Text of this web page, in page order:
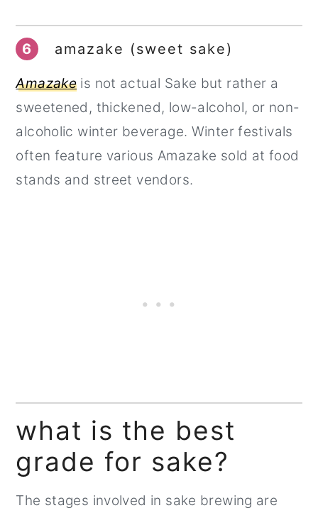
6 amazake (sweet sake)
Amazake is not actual Sake but rather a
sweetened, thickened, low-alcohol, or non-
alcoholic winter beverage. Winter festivals
often feature various Amazake sold at food
stands and street vendors.
what is the best
grade for sake?
The stages involved in sake brewing are